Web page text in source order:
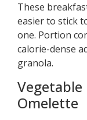
These
easier to stick
one. Portion
calorie-dense
granola.
Vegetable
Omelette